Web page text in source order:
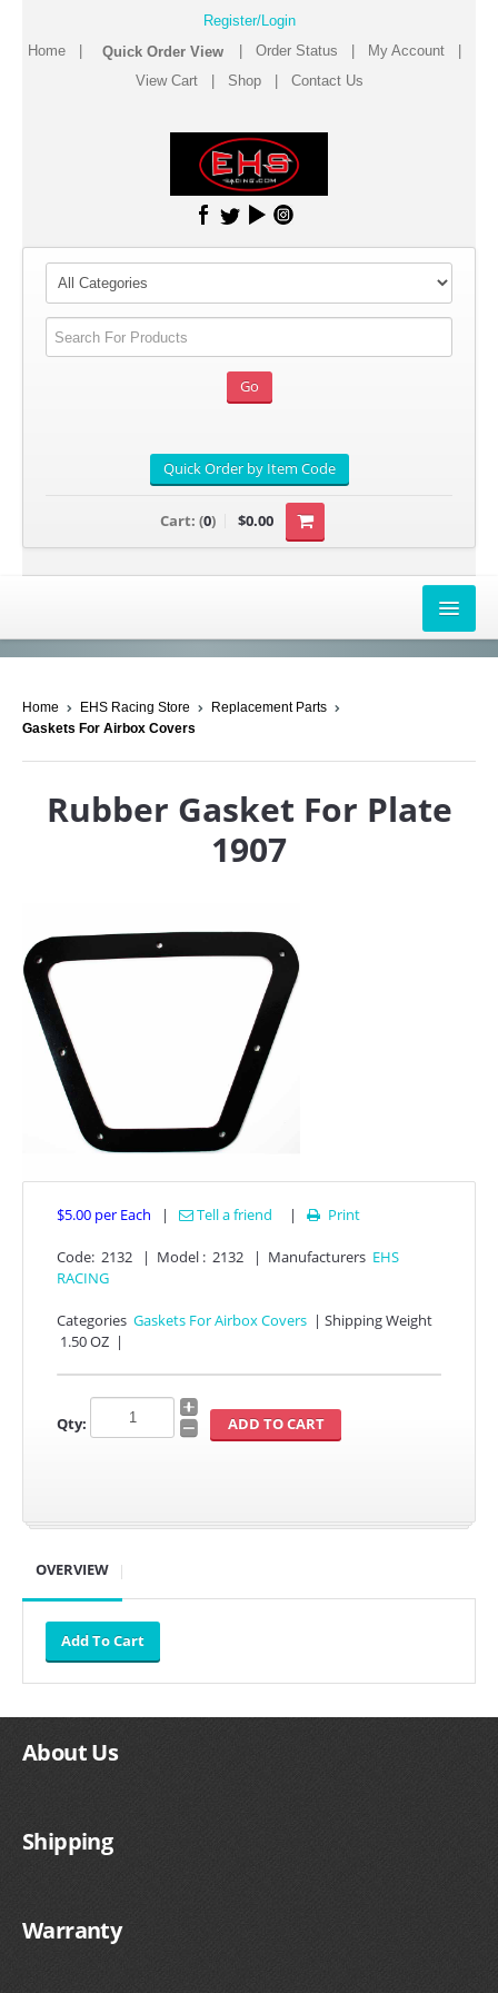
Register/Login
Home
Order Status My Account
View Cart| Shop| Contact Us
Cart: (0) $0.00
CANAM
HONDA
POLARIS
YAMAHA
APPAREL
EFI CONTROLLERS
CAN-AM
HONDA
YAMAHA
EXHAUST SYSTEMS
Home EHS Racing Store
Replacement Parts
Gaskets For Airbox Covers
Rubber Gasket For Plate
1907
$5.00 per Each | Tell a friend |  Print
Code: 2132 | Model : 2132 | Manufacturers EHS
RACING
Categories Gaskets For Airbox Covers | Shipping Weight
1.50 OZ |
Qty:
OVERVIEW
About Us
Shipping
Warranty